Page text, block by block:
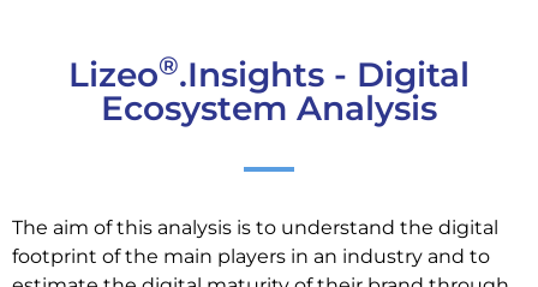
Lizeo®.Insights - Digital
Ecosystem Analysis
The aim of this analysis is to understand the digital
footprint of the main players in an industry and to